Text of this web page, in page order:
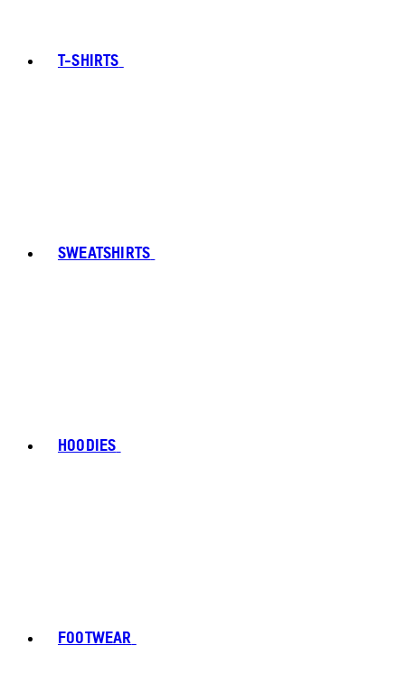
T-SHIRTS
SWEATSHIRTS
HOODIES
FOOTWEAR